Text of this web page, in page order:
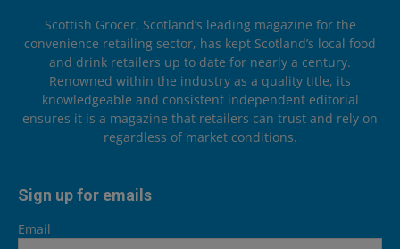
Scottish Grocer, Scotland’s leading magazine for the
convenience retailing sector, has kept Scotland’s local food
and drink retailers up to date for nearly a century.
Renowned within the industry as a quality title, its
knowledgeable and consistent independent editorial
ensures it is a magazine that retailers can trust and rely on
regardless of market conditions.
Sign up for emails
Email